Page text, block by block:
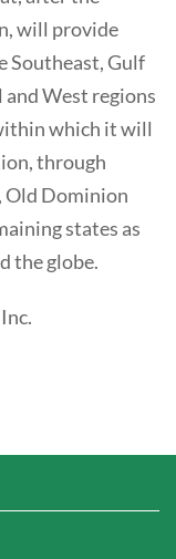
will provide
Southeast, Gulf
West regions
which it will
through
Old Dominion
states as
the globe.